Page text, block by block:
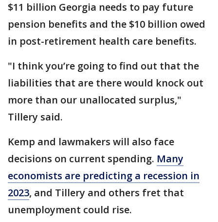
$11 billion Georgia needs to pay future
pension benefits and the $10 billion owed
in post-retirement health care benefits.
"I think you’re going to find out that the
liabilities that are there would knock out
more than our unallocated surplus,"
Tillery said.
Kemp and lawmakers will also face
decisions on current spending. Many
economists are predicting a recession in
2023, and Tillery and others fret that
unemployment could rise.